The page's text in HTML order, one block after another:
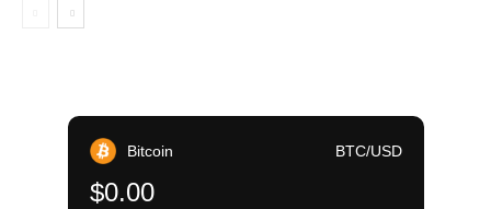
Bitcoin BTC/USD
$0.00